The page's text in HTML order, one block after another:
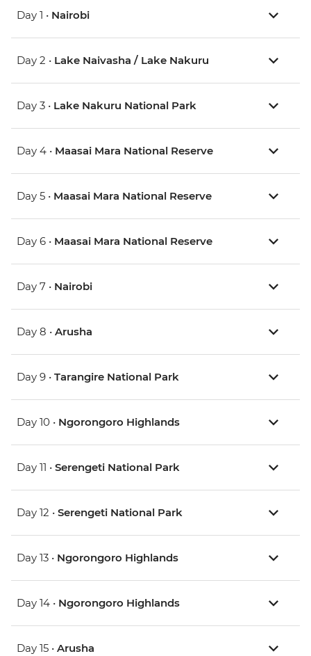
Day 1 • Nairobi
Day 2 • Lake Naivasha / Lake Nakuru
Day 3 • Lake Nakuru National Park
Day 4 • Maasai Mara National Reserve
Day 5 • Maasai Mara National Reserve
Day 6 • Maasai Mara National Reserve
Day 7 • Nairobi
Day 8 • Arusha
Day 9 • Tarangire National Park
Day 10 • Ngorongoro Highlands
Day 11 • Serengeti National Park
Day 12 • Serengeti National Park
Day 13 • Ngorongoro Highlands
Day 14 • Ngorongoro Highlands
Day 15 • Arusha